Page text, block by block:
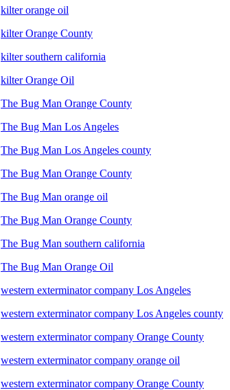
kilter orange oil
kilter Orange County
kilter southern california
kilter Orange Oil
The Bug Man Orange County
The Bug Man Los Angeles
The Bug Man Los Angeles county
The Bug Man Orange County
The Bug Man orange oil
The Bug Man Orange County
The Bug Man southern california
The Bug Man Orange Oil
western exterminator company Los Angeles
western exterminator company Los Angeles county
western exterminator company Orange County
western exterminator company orange oil
western exterminator company Orange County